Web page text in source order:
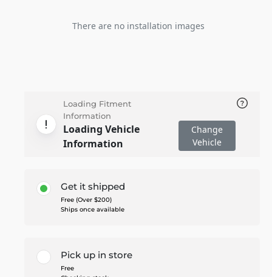
There are no installation images
Loading Fitment
Information
Loading Vehicle
Information
Change
Vehicle
Get it shipped
Free (Over $200)
Ships once available
Pick up in store
Free